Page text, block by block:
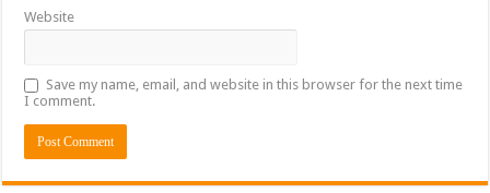
Website
Save my name, email, and website in this browser for the next time
I comment.